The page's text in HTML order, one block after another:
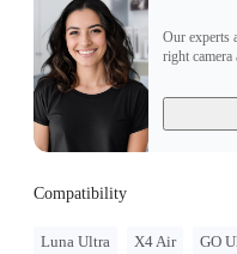
Our experts
right camera
Compatibility
Luna Ultra X4 Air GO